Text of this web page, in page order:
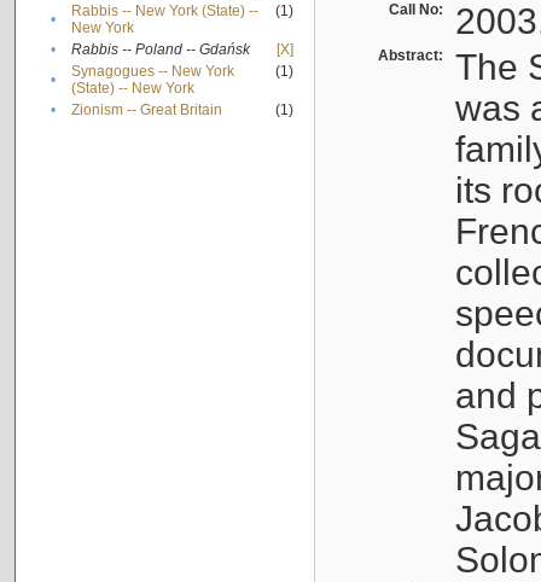
•
Rabbis -- New York (State) --
New York
(1)
• Rabbis -- Poland -- Gdańsk
[X]
•
Synagogues -- New York
(State) -- New York
(1)
• Zionism -- Great Britain (1)
Call No:
Abstract:
The
was
its
and